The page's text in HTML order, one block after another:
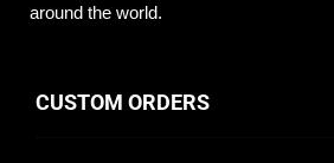
around the world.
CUSTOM ORDERS